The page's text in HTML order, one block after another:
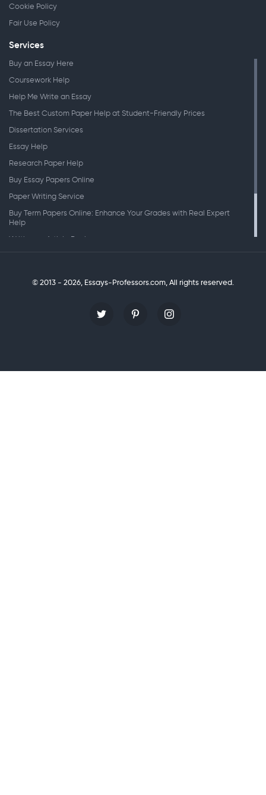
Cookie Policy
Fair Use Policy
Services
Buy an Essay Here
Coursework Help
Help Me Write an Essay
The Best Custom Paper Help at Student-Friendly Prices
Dissertation Services
Essay Help
Research Paper Help
Buy Essay Papers Online
Paper Writing Service
Buy Term Papers Online: Enhance Your Grades with Real Expert
Help
Writing an Article Review
© 2013 - 2026, Essays-Professors.com, All rights reserved.